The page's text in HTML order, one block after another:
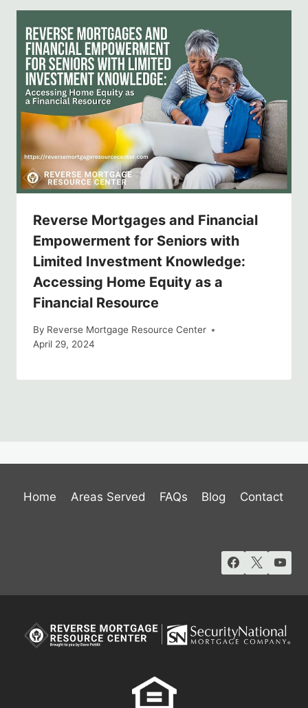
Reverse Mortgages and Financial
Empowerment for Seniors with
Limited Investment Knowledge:
Accessing Home Equity as a
Financial Resource
By Reverse Mortgage Resource Center
April 29, 2024
Home Areas Served FAQs Blog Contact